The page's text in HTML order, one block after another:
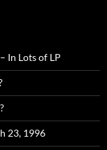
In Lots of LP
23, 1996